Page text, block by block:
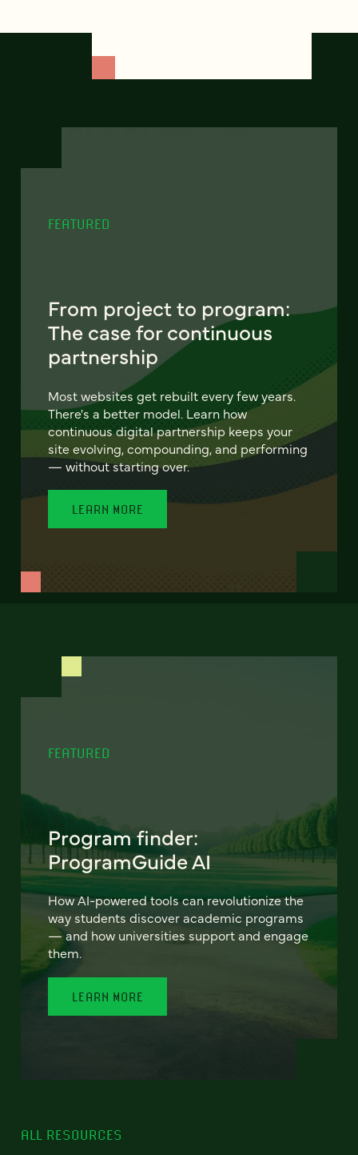
FEATURED
From project to program:
The case for continuous
partnership
Most websites get rebuilt every few years.
There's a better model. Learn how
continuous digital partnership keeps your
site evolving, compounding, and performing
— without starting over.
LEARN MORE
FEATURED
Program finder:
ProgramGuide AI
How AI-powered tools can revolutionize the
way students discover academic programs
— and how universities support and engage
them.
LEARN MORE
ALL RESOURCES